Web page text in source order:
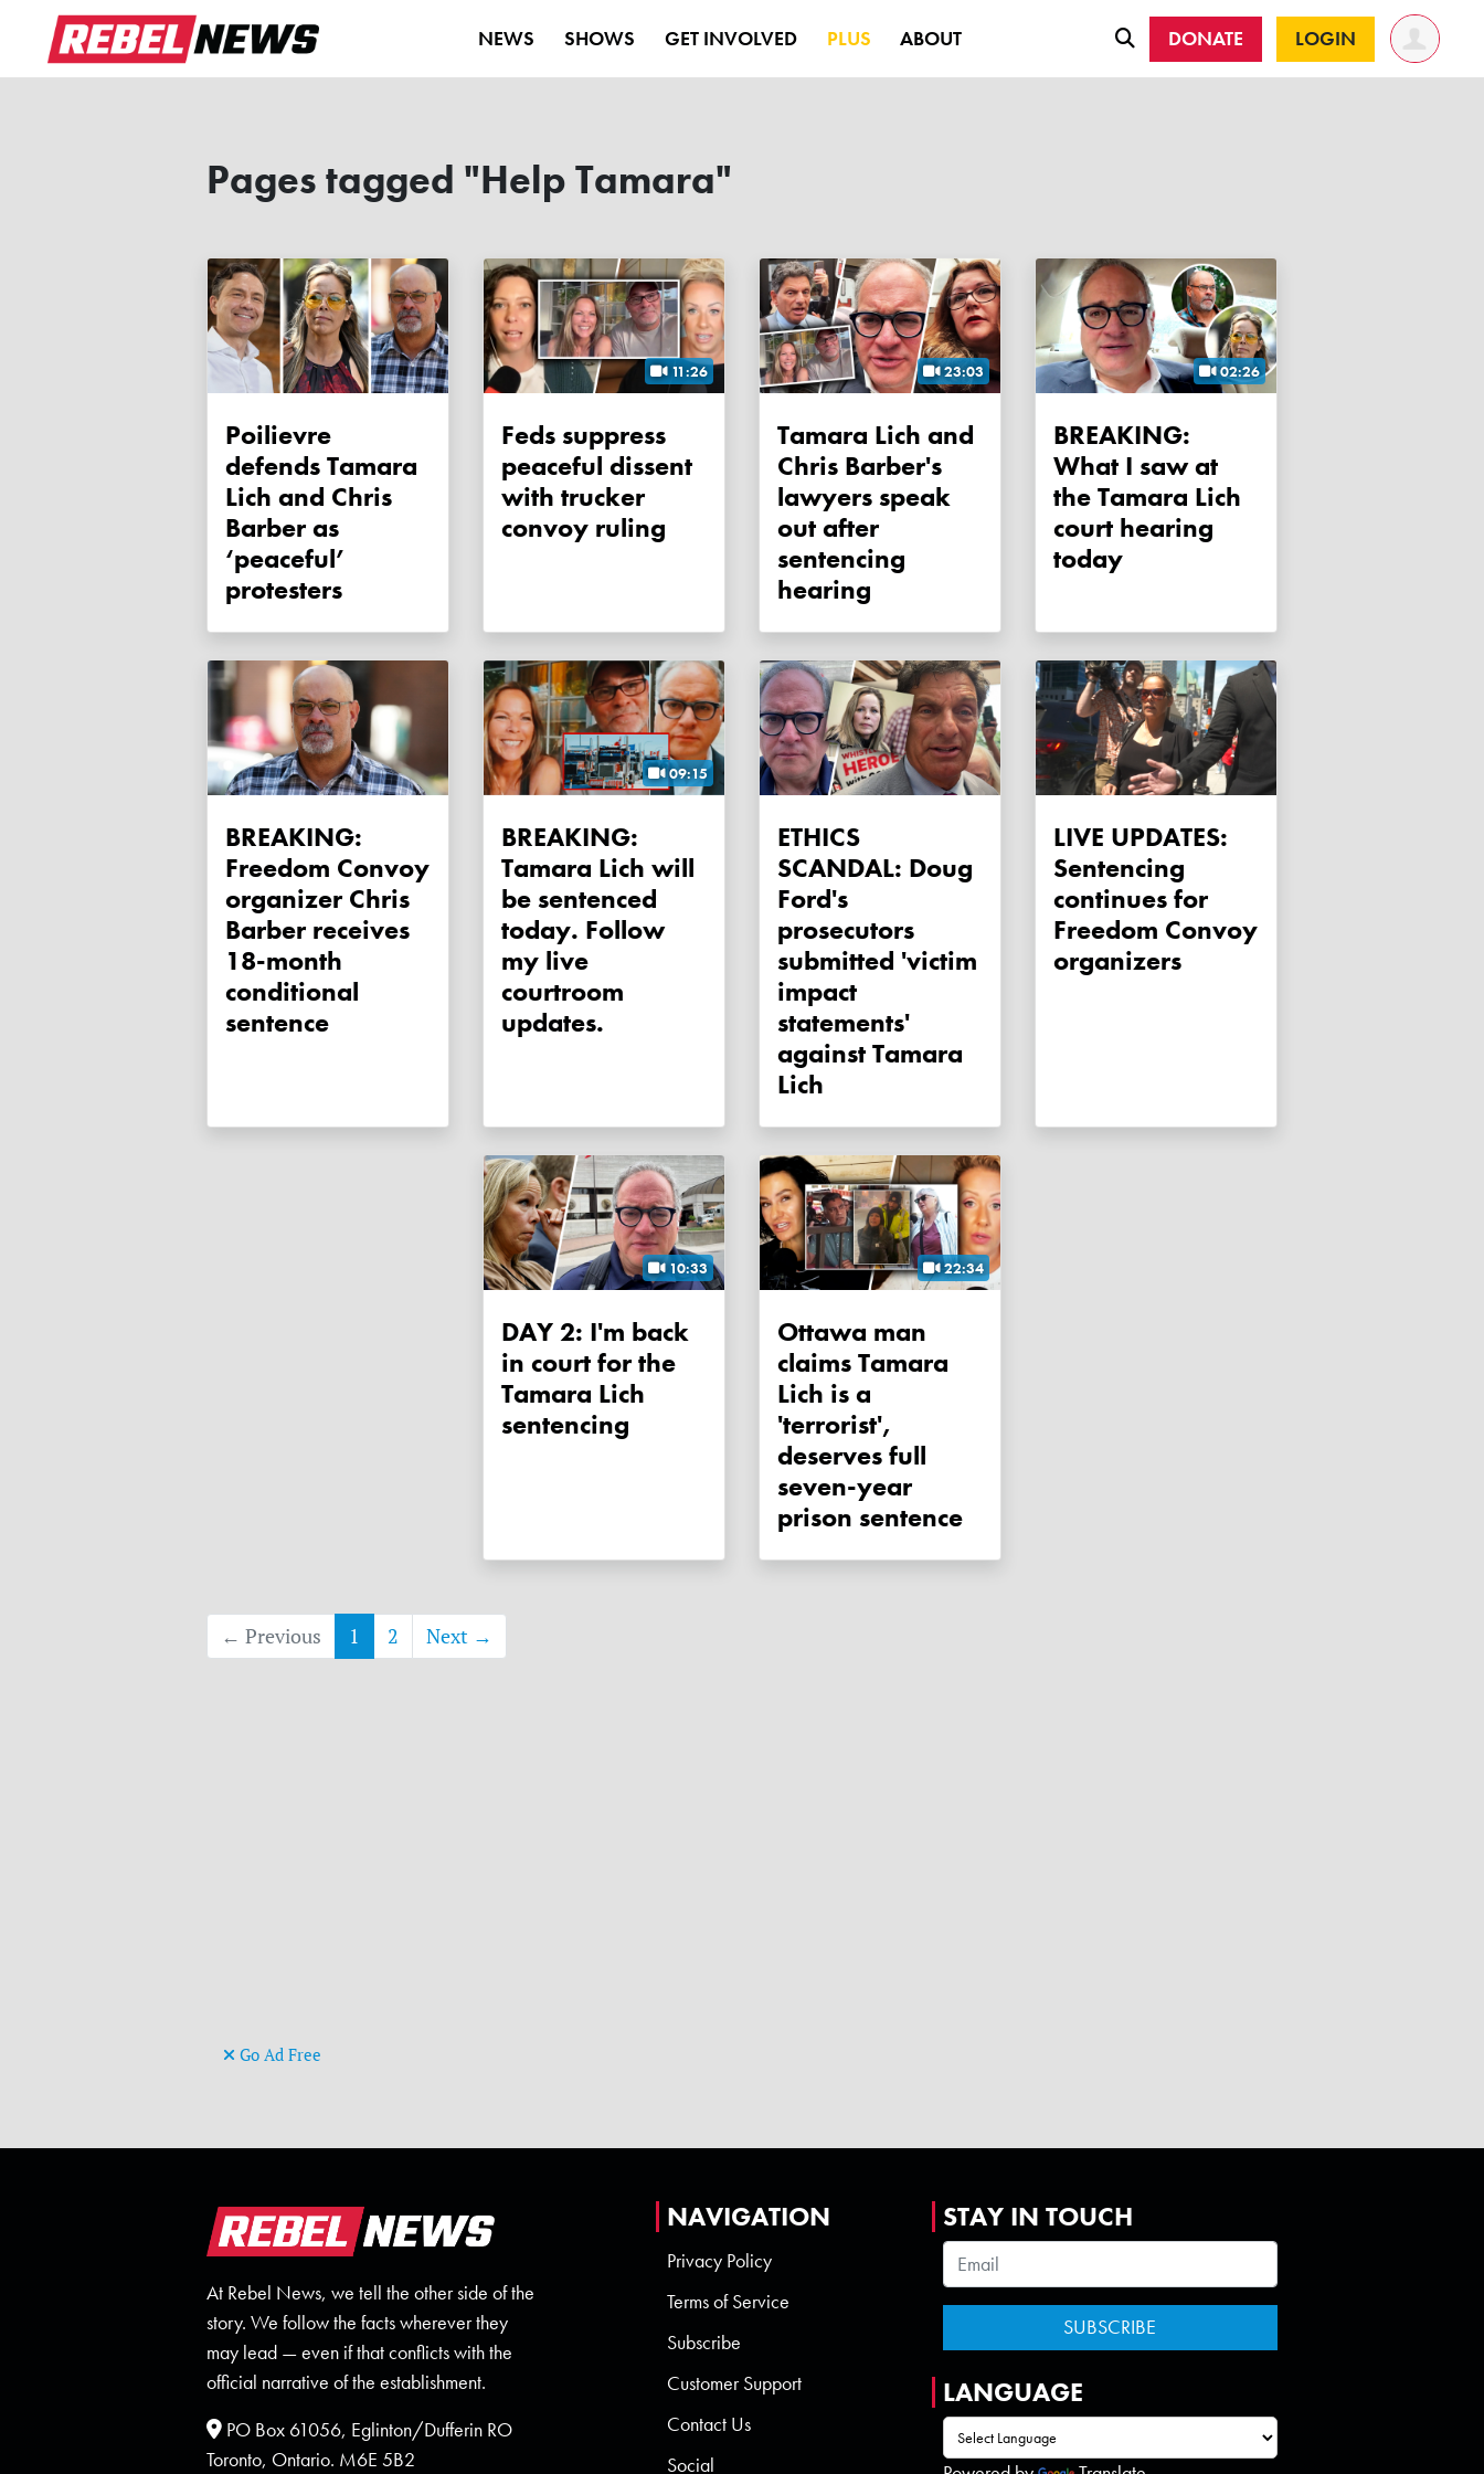
NEWS SHOWS GET INVOLVED PLUS ABOUT DONATE LOGIN
Pages tagged "Help Tamara"
Poilievre
defends Tamara
Lich and Chris
Barber as
‘peaceful’
protesters
11:26
Feds suppress
peaceful dissent
with trucker
convoy ruling
23:03
Tamara Lich and
Chris Barber's
lawyers speak
out after
sentencing
hearing
02:26
BREAKING:
What I saw at
the Tamara Lich
court hearing
today
BREAKING:
Freedom Convoy
organizer Chris
Barber receives
18-month
conditional
sentence
09:15
BREAKING:
Tamara Lich will
be sentenced
today. Follow
my live
courtroom
updates.
ETHICS
SCANDAL: Doug
Ford's
prosecutors
submitted 'victim
impact
statements'
against Tamara
Lich
LIVE UPDATES:
Sentencing
continues for
Freedom Convoy
organizers
10:33
DAY 2: I'm back
in court for the
Tamara Lich
sentencing
22:34
Ottawa man
claims Tamara
Lich is a
'terrorist',
deserves full
seven-year
prison sentence
← Previous 1 2 Next →
Go Ad Free
At Rebel News, we tell the other side of the
story. We follow the facts wherever they
may lead — even if that conflicts with the
official narrative of the establishment.
PO Box 61056, Eglinton/Dufferin RO
Toronto, Ontario. M6E 5B2
NAVIGATION
Privacy Policy
Terms of Service
Subscribe
Customer Support
Contact Us
Social
STAY IN TOUCH
LANGUAGE